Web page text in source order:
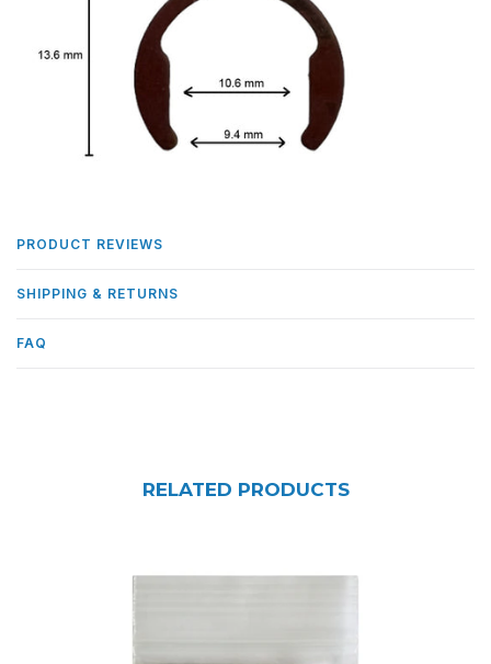
PRODUCT REVIEWS
SHIPPING & RETURNS
FAQ
RELATED PRODUCTS